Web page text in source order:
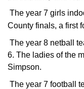
The year 7 girls
County finals, a first
The year 8 netball
6. The ladies of the
Simpson.
The year 7 football